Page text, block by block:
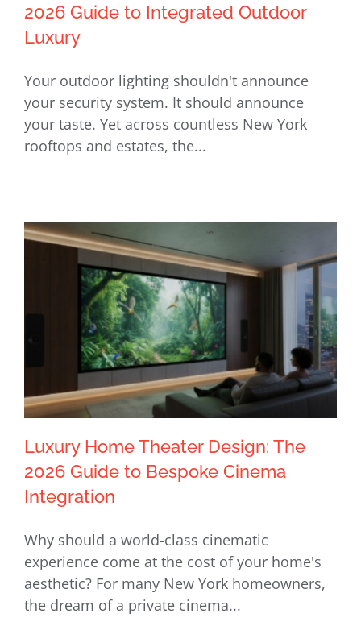
2026 Guide to Integrated Outdoor
Luxury
Your outdoor lighting shouldn't announce
your security system. It should announce
your taste. Yet across countless New York
rooftops and estates, the...
Luxury Home Theater Design: The
2026 Guide to Bespoke Cinema
Integration
Luxury Home Theater Design: The
2026 Guide to Bespoke Cinema
Integration
Why should a world-class cinematic
experience come at the cost of your home's
aesthetic? For many New York homeowners,
the dream of a private cinema...